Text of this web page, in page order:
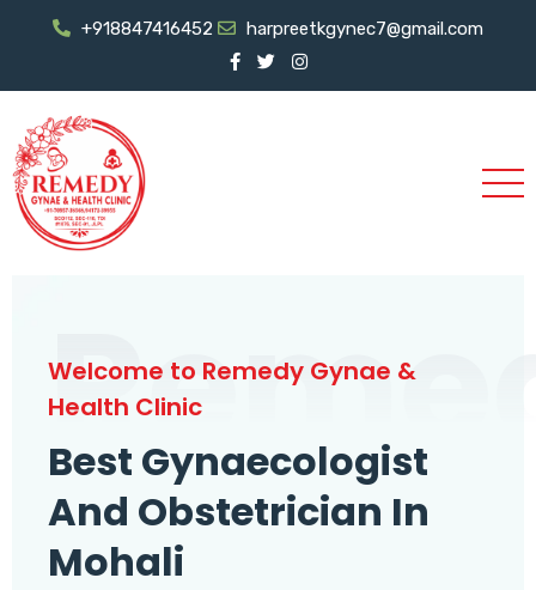
+918847416452 harpreetkgynec7@gmail.com
Welcome to Remedy Gynae &
Health Clinic
Best Gynaecologist
And Obstetrician In
Mohali